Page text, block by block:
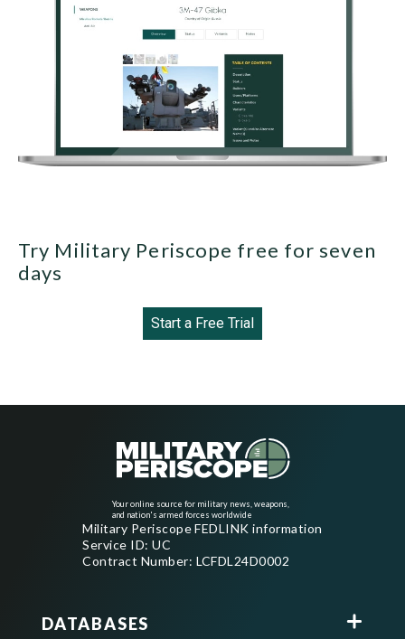
Try Military Periscope free for seven
days
Start a Free Trial
Your online source for military news, weapons,
and nation's armed forces worldwide
Military Periscope FEDLINK information
Service ID: UC
Contract Number: LCFDL24D0002
DATABASES